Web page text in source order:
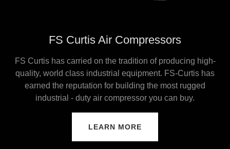
FS Curtis Air Compressors
FS Curtis has carried on the tradition of producing high-
quality, world class industrial equipment. FS-Curtis has
earned the reputation for building the most rugged
industrial - duty air compressor you can buy.
LEARN MORE